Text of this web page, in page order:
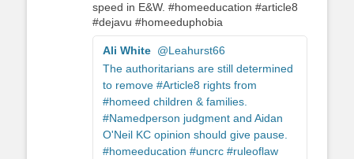
speed in E&W. #homeeducation #article8
#dejavu #homeeduphobia
Ali White @Leahurst66
The authoritarians are still determined
to remove #Article8 rights from
#homeed children & families.
#Namedperson judgment and Aidan
O'Neil KC opinion should give pause.
#homeeducation #uncrc #ruleoflaw